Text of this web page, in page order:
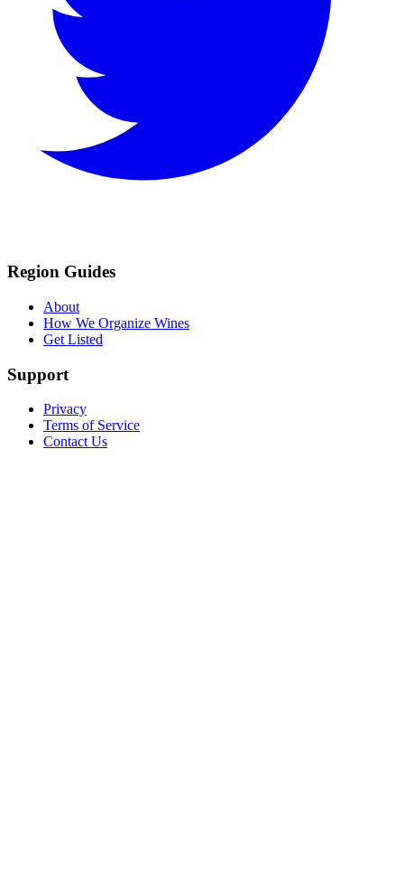
Region Guides
About
How We Organize Wines
Get Listed
Support
Privacy
Terms of Service
Contact Us